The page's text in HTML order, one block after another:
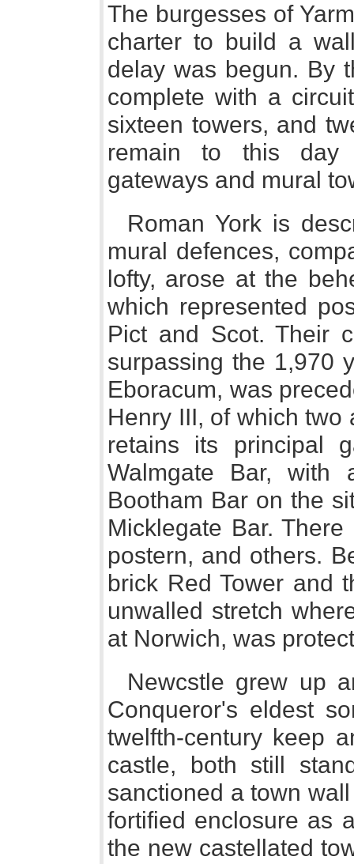
The burgesses of
charter to build a
delay was begun. By
complete with a
sixteen towers, and
remain to this day
gateways and mural
Roman York is
mural defences,
lofty, arose at the
which represented
Pict and Scot. Their
surpassing the 1,970
Eboracum, was
Henry III, of which two
retains its principal
Walmgate Bar, with
Bootham Bar on the
Micklegate Bar.
postern, and others.
brick Red Tower and
unwalled stretch
at Norwich, was
Newcstle grew up
Conqueror's eldest
twelfth-century keep
castle, both still
sanctioned a town
fortified enclosure as
the new castellated